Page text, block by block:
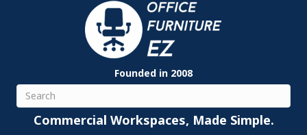
Founded in 2008
Search
Commercial Workspaces, Made Simple.